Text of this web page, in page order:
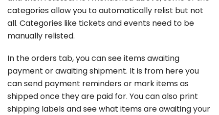
categories allow you to automatically relist but not
all. Categories like tickets and events need to be
manually relisted.
In the orders tab, you can see items awaiting
payment or awaiting shipment. It is from here you
can send payment reminders or mark items as
shipped once they are paid for. You can also print
shipping labels and see what items are awaiting your